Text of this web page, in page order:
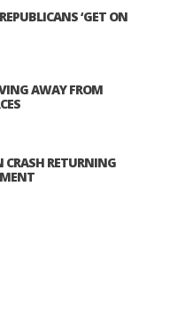
‘GET ON
AWAY FROM
CRASH RETURNING